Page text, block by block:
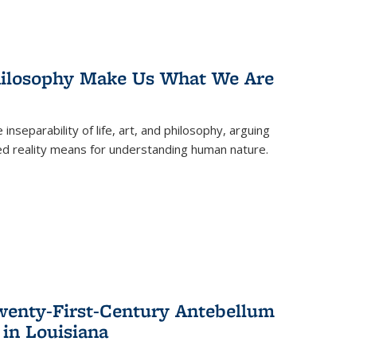
Make Us What We Are
of life, art, and philosophy, arguing
means for understanding human nature.
First-Century Antebellum
Louisiana